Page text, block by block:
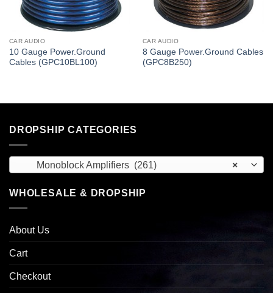
CAR AUDIO
10 Gauge Power.Ground
Cables (GPC10BL100)
CAR AUDIO
8 Gauge Power.Ground Cables
(GPC8B250)
DROPSHIP CATEGORIES
×
Monoblock Amplifiers (261)
WHOLESALE & DROPSHIP
About Us
Cart
Checkout